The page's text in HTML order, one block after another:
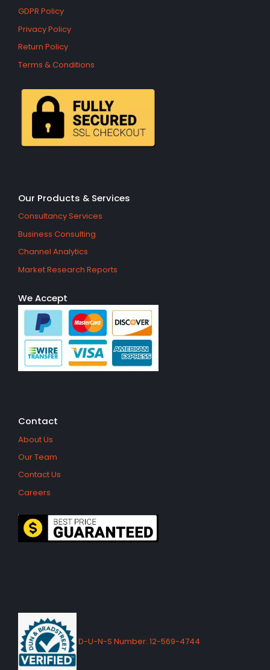
GDPR Policy
Privacy Policy
Return Policy
Terms & Conditions
Our Products & Services
Consultancy Services
Business Consulting
Channel Analytics
Market Research Reports
We Accept
Contact
About Us
Our Team
Contact Us
Careers
D-U-N-S Number: 12-569-4744